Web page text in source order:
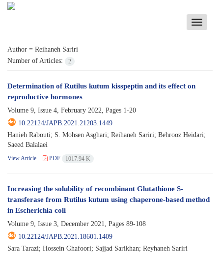
Toggle
Author = Reihaneh Sariri
Number of Articles:
2
Determination of Rutilus kutum kisspeptin and its effect on
reproductive hormones
Volume 9, Issue 4, February 2022, Pages 1-20
10.22124/JAPB.2021.21203.1449
Hanieh Rabouti; S. Mohsen Asghari; Reihaneh Sariri; Behrooz Heidari;
Saeed Balalaei
View Article PDF 1017.94 K
Increasing the solubility of recombinant Glutathione S-
transferase from Rutilus kutum using chaperone-based method
in Escherichia coli
Volume 9, Issue 3, December 2021, Pages 89-108
10.22124/JAPB.2021.18601.1409
Sara Tarazi; Hossein Ghafoori; Sajjad Sarikhan; Reyhaneh Sariri